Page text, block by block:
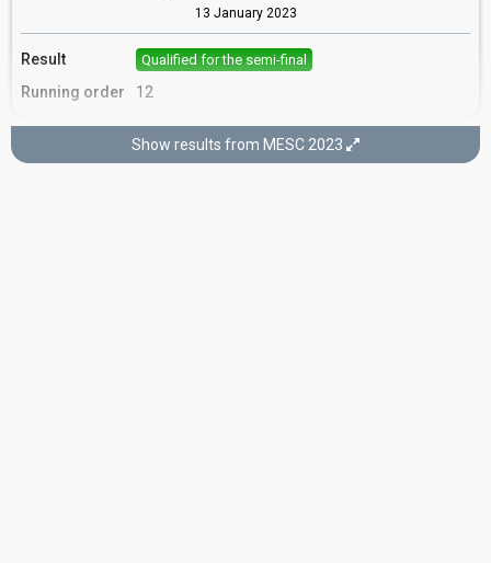
13 January 2023
Result Qualified for the semi-final
Running order 12
Semi-final
Show results from MESC 2023